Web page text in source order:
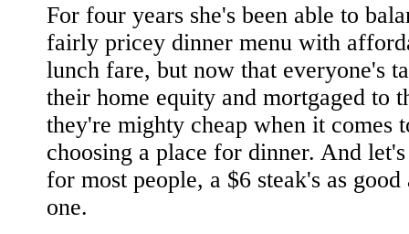
For four years she's been able to
fairly pricey dinner menu with
lunch fare, but now that everyone's
their home equity and mortgaged to
they're mighty cheap when it comes
choosing a place for dinner. And
for most people, a $6 steak's as good
one.